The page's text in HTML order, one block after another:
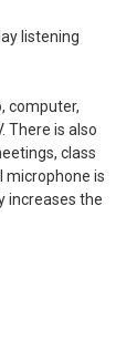
listening
computer,
There is also
class
microphone is
increases the